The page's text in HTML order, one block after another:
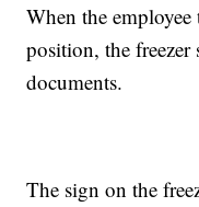
When the
position, the
documents.
The sign on the